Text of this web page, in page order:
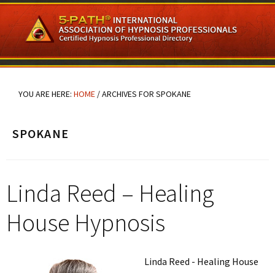
Skip
to
main
content
Skip
to
primary
sidebar
Skip
to
footer
YOU ARE HERE: HOME /ARCHIVES FOR SPOKANE
SPOKANE
Linda Reed – Healing
House Hypnosis
Linda Reed - Healing House